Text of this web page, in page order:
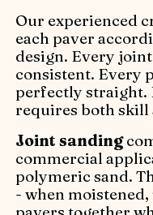
Our experienced
each paver
design. Every
consistent. Every
perfectly straight.
requires both skill
Joint sanding
commercial
polymeric sand.
- when